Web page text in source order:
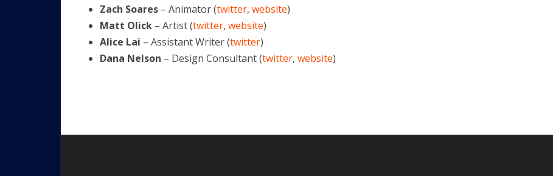
Zach Soares – Animator (twitter, website)
Matt Olick – Artist (twitter, website)
Alice Lai – Assistant Writer (twitter)
Dana Nelson – Design Consultant (twitter, website)